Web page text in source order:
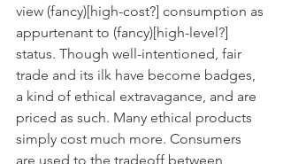
view (fancy)[high-cost?] consumption as
appurtenant to (fancy)[high-level?]
status. Though well-intentioned, fair
trade and its ilk have become badges,
a kind of ethical extravagance, and are
priced as such. Many ethical products
simply cost much more. Consumers
are used to the tradeoff between